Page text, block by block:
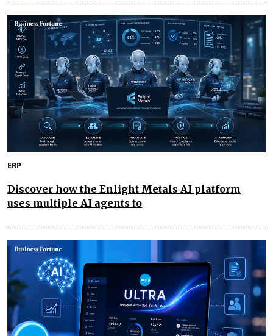
ERP
Discover how the Enlight Metals AI platform
uses multiple AI agents to